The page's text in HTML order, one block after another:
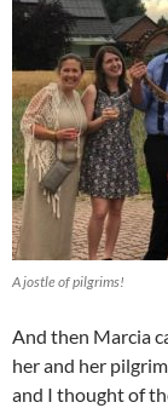
A jostle of pilgrims!
And then Marcia
her and her
and I thought of